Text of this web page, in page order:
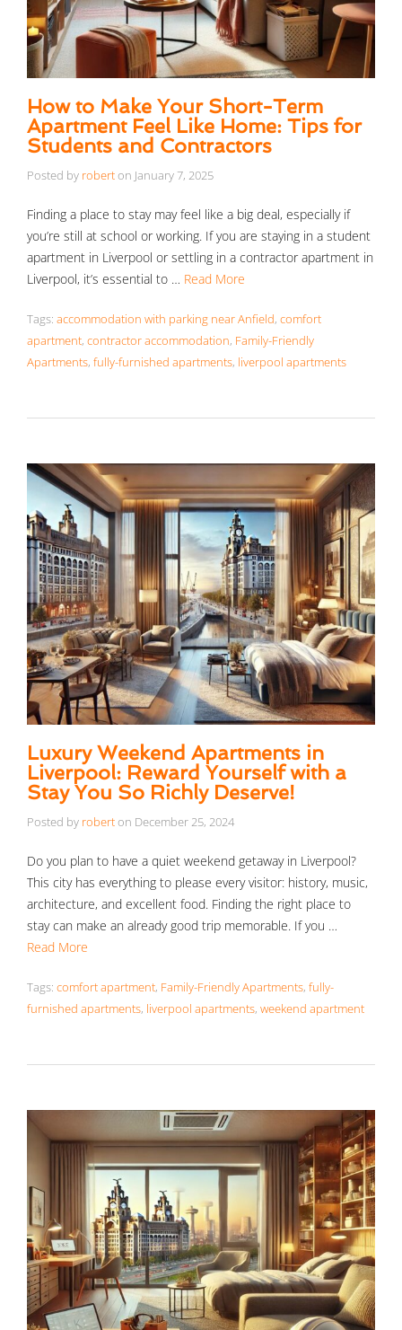
How to Make Your Short-Term
Apartment Feel Like Home: Tips for
Students and Contractors
Posted by roberton January 7, 2025
Finding a place to stay may feel like a big deal, especially if
you’re still at school or working. If you are staying in a student
apartment in Liverpool or settling in a contractor apartment in
Liverpool, it’s essential to … Read More
Tags: accommodation with parking near Anfield, comfort
apartment, contractor accommodation, Family-Friendly
Apartments, fully-furnished apartments, liverpool apartments
Luxury Weekend Apartments in
Liverpool: Reward Yourself with a
Stay You So Richly Deserve!
Posted by roberton December 25, 2024
Do you plan to have a quiet weekend getaway in Liverpool?
This city has everything to please every visitor: history, music,
architecture, and excellent food. Finding the right place to
stay can make an already good trip memorable. If you …
Read More
Tags: comfort apartment, Family-Friendly Apartments, fully-
furnished apartments, liverpool apartments, weekend apartment